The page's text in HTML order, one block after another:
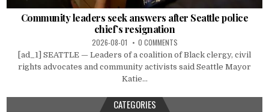
Community leaders seek answers after Seattle police
chief’s resignation
2026-08-01 0 COMMENTS
[ad_1] SEATTLE — Leaders of a coalition of Black clergy, civil
rights advocates and community activists said Seattle Mayor
Katie...
CATEGORIES